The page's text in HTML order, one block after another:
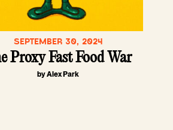
SEPTEMBER 30, 2024
Proxy Fast Food War
by Alex Park